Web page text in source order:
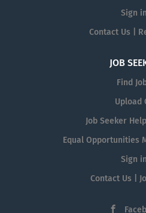
Sign in
Contact Us |
JOB
Find
Upload
Job Seeker
Equal Opportunities
Sign in
Contact Us |